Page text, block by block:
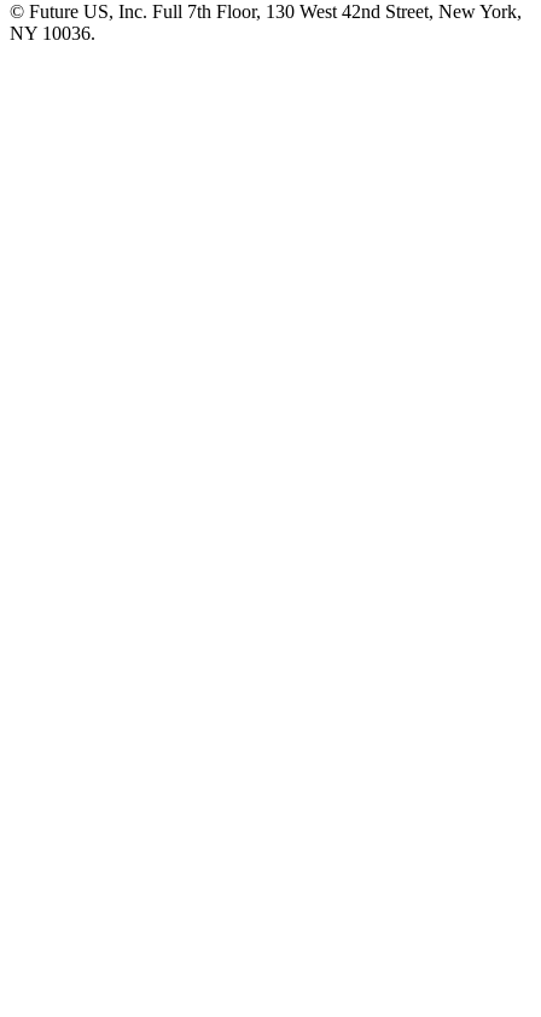
© Future US, Inc. Full 7th Floor, 130 West 42nd Street, New York,
NY 10036.